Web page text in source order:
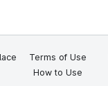
Terms of Use
How to Use